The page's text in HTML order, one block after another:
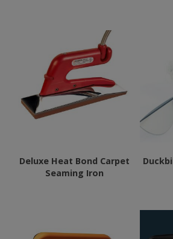
Deluxe Heat Bond Carpet
Seaming Iron